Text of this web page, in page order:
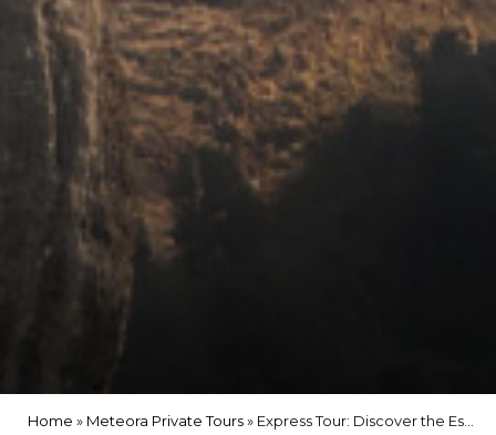
Home » Meteora Private Tours» Express Tour: Discover the Essence of Meteora